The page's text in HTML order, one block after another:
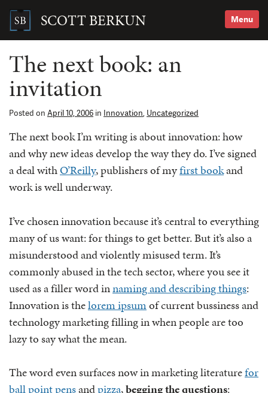
content SCOTT BERKUN Menu
Search
The next book: an
invitation
Posted on April 10, 2006 in Innovation, Uncategorized
The next book I’m writing is about innovation: how
and why new ideas develop the way they do. I’ve signed
a deal withO’Reilly, publishers of myfirst bookand
work is well underway.
I’ve chosen innovation because it’s central to everything
many of us want: for things to get better. But it’s also a
misunderstood and violently misused term. It’s
commonly abused in the tech sector, where you see it
used as a filler word innaming and describing things:
Innovation is thelorem ipsumof current bussiness and
technology marketing filling in when people are too
lazy to say what the mean.
The word even surfaces now in marketing literaturefor
ball point pensandpizza,begging the questions: